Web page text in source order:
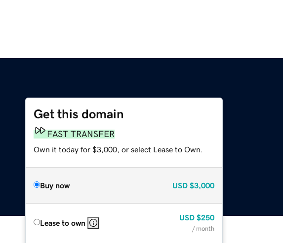
Get this domain
FAST TRANSFER
Own it today for $3,000, or select Lease to Own.
Buy now USD $3,000
Lease to own
USD $250
/ month